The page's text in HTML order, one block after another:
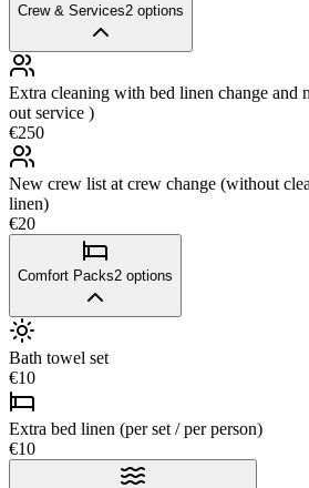
Crew & Services2 options
Extra cleaning with bed linen change and
out service )
€250
New crew list at crew change (without
linen)
€20
Comfort Packs2 options
Bath towel set
€10
Extra bed linen (per set / per person)
€10